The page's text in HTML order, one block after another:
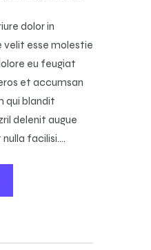
dolor in
esse molestie
eu feugiat
et accumsan
qui blandit
delenit augue
facilisi.…